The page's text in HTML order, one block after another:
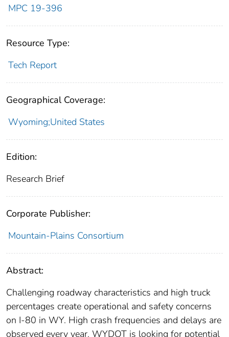
MPC 19-396
Resource Type:
Tech Report
Geographical Coverage:
Wyoming;United States
Edition:
Research Brief
Corporate Publisher:
Mountain-Plains Consortium
Abstract:
Challenging roadway characteristics and high truck
percentages create operational and safety concerns
on I-80 in WY. High crash frequencies and delays are
observed every year. WYDOT is looking for potential